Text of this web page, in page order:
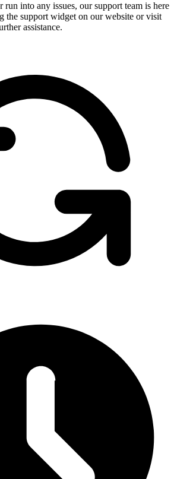
run into any issues, our support team is here
the support widget on our website or visit
assistance.